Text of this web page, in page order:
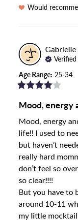
Would
Gabrielle
Age Range: 25-34
Mood, energy
Mood, energy
life!! I used to
but haven’t
really hard
don’t feel so
so clear!!!!
But you have to
around 10-11
my little